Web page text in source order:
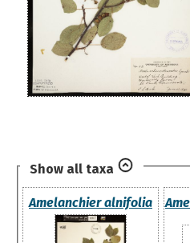
Show all taxa
Amelanchier alnifolia